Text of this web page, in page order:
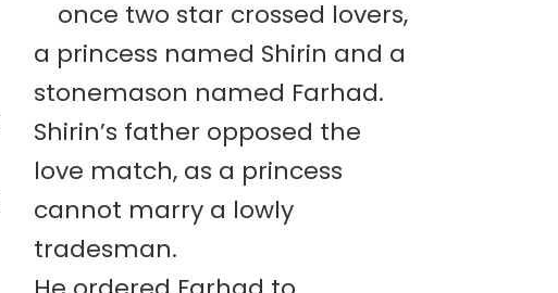
once two star crossed lovers,
a princess named Shirin and a
stonemason named Farhad.
Shirin’s father opposed the
love match, as a princess
cannot marry a lowly
tradesman.